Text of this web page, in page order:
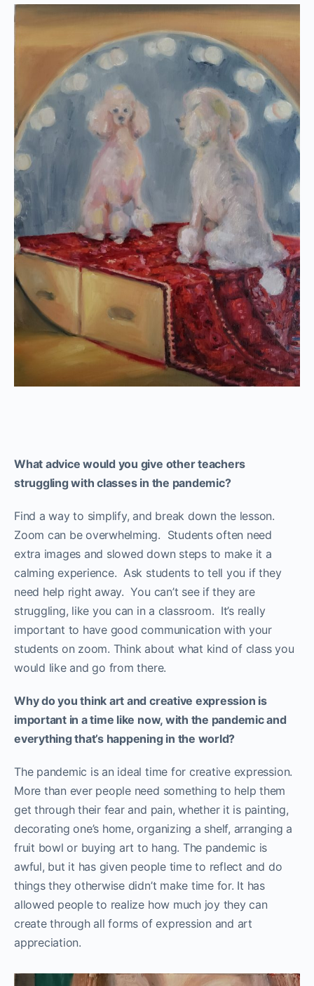
What advice would you give other teachers
struggling with classes in the pandemic?
Find a way to simplify, and break down the lesson.
Zoom can be overwhelming. Students often need
extra images and slowed down steps to make it a
calming experience. Ask students to tell you if they
need help right away. You can’t see if they are
struggling, like you can in a classroom. It’s really
important to have good communication with your
students on zoom. Think about what kind of class you
would like and go from there.
Why do you think art and creative expression is
important in a time like now, with the pandemic and
everything that’s happening in the world?
The pandemic is an ideal time for creative expression.
More than ever people need something to help them
get through their fear and pain, whether it is painting,
decorating one’s home, organizing a shelf, arranging a
fruit bowl or buying art to hang. The pandemic is
awful, but it has given people time to reflect and do
things they otherwise didn’t make time for. It has
allowed people to realize how much joy they can
create through all forms of expression and art
appreciation.